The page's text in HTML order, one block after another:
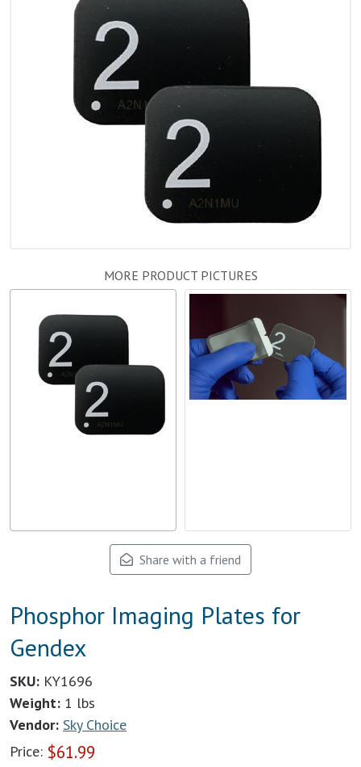
MORE PRODUCT PICTURES
Share with a friend
Phosphor Imaging Plates for
Gendex
SKU: KY1696
Weight: 1 lbs
Vendor: Sky Choice
Price: $61.99